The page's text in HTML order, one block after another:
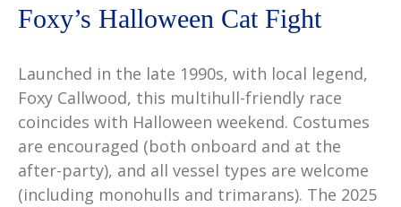
Foxy’s Halloween Cat Fight
Launched in the late 1990s, with local legend,
Foxy Callwood, this multihull-friendly race
coincides with Halloween weekend. Costumes
are encouraged (both onboard and at the
after-party), and all vessel types are welcome
(including monohulls and trimarans). The 2025